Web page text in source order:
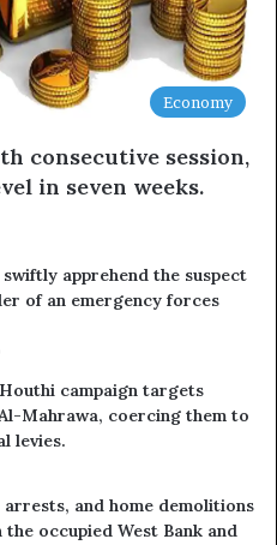
Economy
consecutive session,
in seven weeks.
apprehend the suspect
of an emergency forces
campaign targets
Mahrawa, coercing them to
levies.
and home demolitions
occupied West Bank and